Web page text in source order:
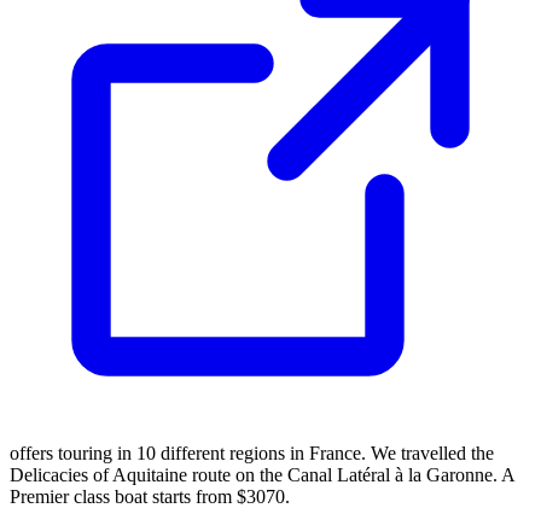
offers touring in 10 different regions in France. We travelled the
Delicacies of Aquitaine route on the Canal Latéral à la Garonne. A
Premier class boat starts from $3070.